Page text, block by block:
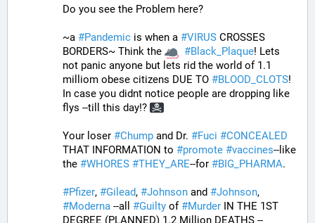
Do you see the Problem here?
~a #Pandemic is when a #VIRUS CROSSES
BORDERS~ Think the
#Black_Plaque! Lets
not panic anyone but lets rid the world of 1.1
milliom obese citizens DUE TO #BLOOD_CLOTS!
In case you didnt notice people are dropping like
flys --till this day!?
Your loser #Chump and Dr. #Fuci #CONCEALED
THAT INFORMATION to #promote #vaccines--like
the #WHORES #THEY_ARE--for #BIG_PHARMA.
#Pfizer, #Gilead, #Johnson and #Johnson
#Moderna --all #Guilty of #Murder IN THE 1ST